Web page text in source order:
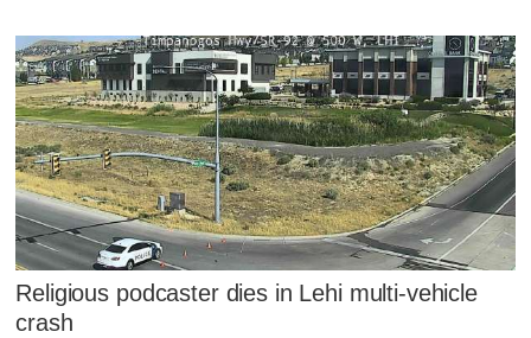
Religious podcaster dies in Lehi multi-vehicle
crash